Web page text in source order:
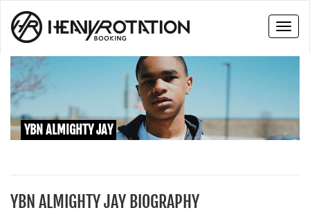
YBN ALMIGHTY JAY
YBN ALMIGHTY JAY BIOGRAPHY